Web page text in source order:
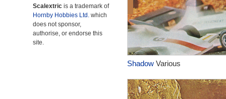
Scalextric is a trademark of
Hornby Hobbies Ltd. which
does not sponsor,
authorise, or endorse this
site.
Shadow Various